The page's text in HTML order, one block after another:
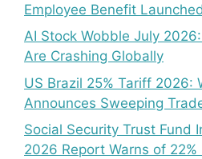
Employee Benefit Launched
AI Stock Wobble July
Are Crashing Globally
US Brazil 25% Tariff 2026:
Announces Sweeping
Social Security Trust Fund
2026 Report Warns of